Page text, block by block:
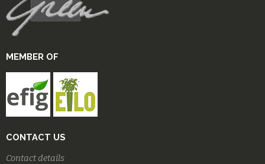
MEMBER OF
CONTACT US
Contact details